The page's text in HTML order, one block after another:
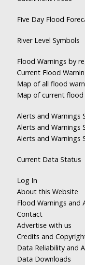
Five Day Flood
River Level Symbols
Flood Warnings by
Current Flood
Map of all flood
Map of current flood
Alerts and Warnings
Alerts and Warnings
Alerts and Warnings
Current Data Status
Log In
About this Website
Flood Warnings and
Contact
Advertise with us
Credits and
Data Reliability and
Data Downloads